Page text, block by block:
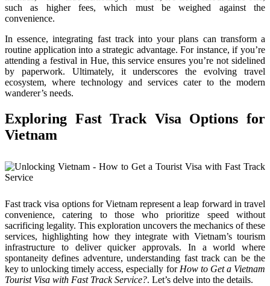
such as higher fees, which must be weighed against the
convenience.
In essence, integrating fast track into your plans can transform a
routine application into a strategic advantage. For instance, if you’re
attending a festival in Hue, this service ensures you’re not sidelined
by paperwork. Ultimately, it underscores the evolving travel
ecosystem, where technology and services cater to the modern
wanderer’s needs.
Exploring Fast Track Visa Options for
Vietnam
Fast track visa options for Vietnam represent a leap forward in travel
convenience, catering to those who prioritize speed without
sacrificing legality. This exploration uncovers the mechanics of these
services, highlighting how they integrate with Vietnam’s tourism
infrastructure to deliver quicker approvals. In a world where
spontaneity defines adventure, understanding fast track can be the
key to unlocking timely access, especially for How to Get a Vietnam
Tourist Visa with Fast Track Service?. Let’s delve into the details.